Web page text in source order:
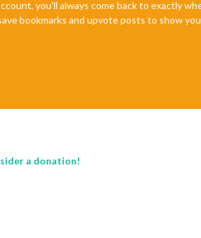
you'll always come back to exactly
bookmarks and upvote posts to show
a donation!